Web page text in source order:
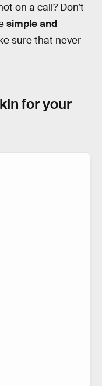
on a call? Don’t
simple and
sure that never
for your